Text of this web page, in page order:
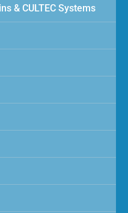
& CULTEC Systems